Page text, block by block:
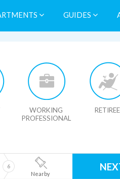
GUIDES
WORKING
PROFESSIONAL
RETIREE
Nearby
6